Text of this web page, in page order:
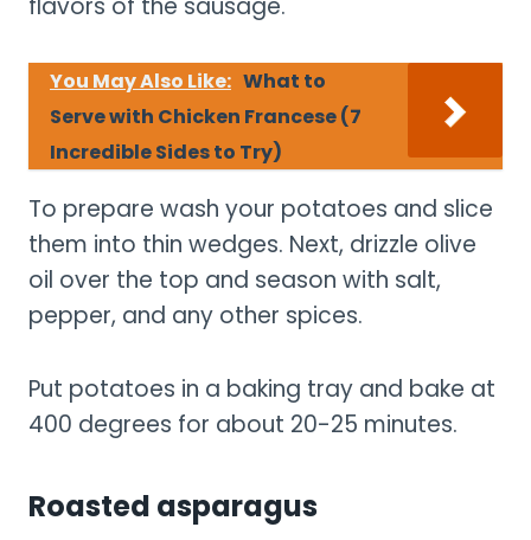
flavors of the sausage.
You May Also Like: What to
Serve with Chicken Francese (7
Incredible Sides to Try)
To prepare wash your potatoes and slice
them into thin wedges. Next, drizzle olive
oil over the top and season with salt,
pepper, and any other spices.
Put potatoes in a baking tray and bake at
400 degrees for about 20-25 minutes.
Roasted asparagus